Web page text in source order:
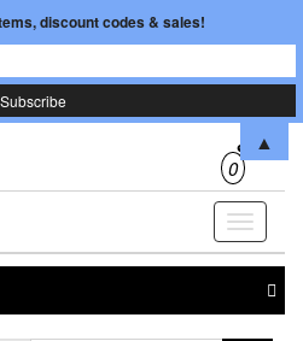
0
$0.00
Toggle
discount codes & sales!
▲